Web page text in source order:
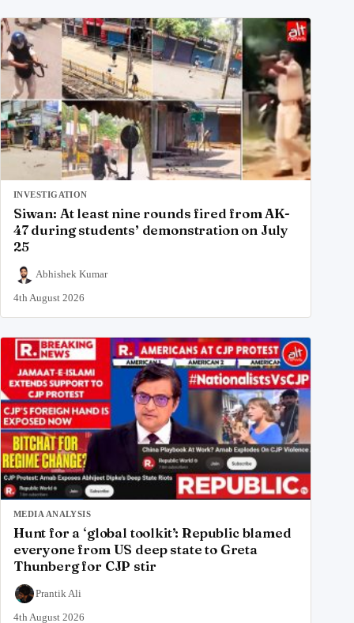
INVESTIGATION
Siwan: At least nine rounds fired from AK-
47 during students’ demonstration on July
25
Abhishek Kumar
4th August 2026
MEDIA ANALYSIS
Hunt for a ‘global toolkit’: Republic blamed
everyone from US deep state to Greta
Thunberg for CJP stir
Prantik Ali
4th August 2026